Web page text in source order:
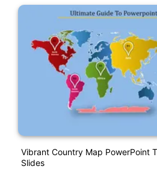
Vibrant Country Map PowerPoint
Slides